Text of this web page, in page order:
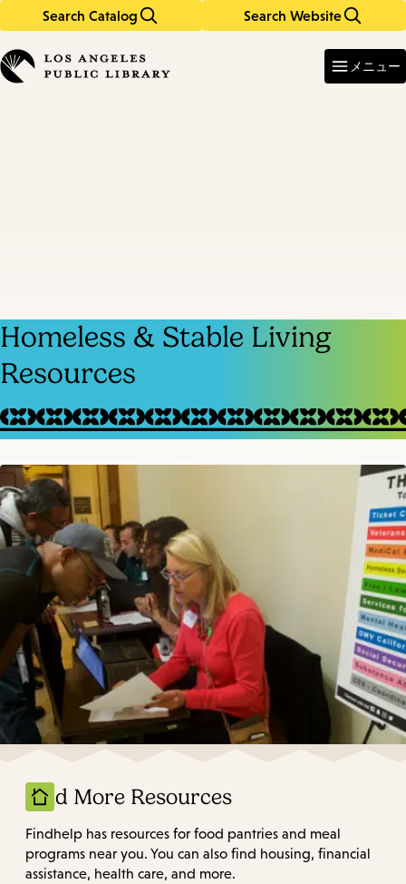
Search Catalog Search Website
in
keywords
メニュー
Homeless & Stable Living
Resources
Find More Resources
Findhelp has resources for food pantries and meal
programs near you. You can also find housing, financial
assistance, health care, and more.